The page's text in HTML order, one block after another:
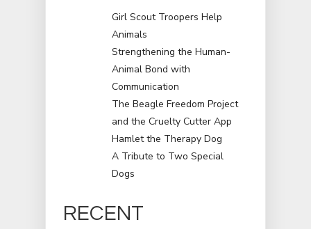
Girl Scout Troopers Help
Animals
Strengthening the Human-
Animal Bond with
Communication
The Beagle Freedom Project
and the Cruelty Cutter App
Hamlet the Therapy Dog
A Tribute to Two Special
Dogs
RECENT